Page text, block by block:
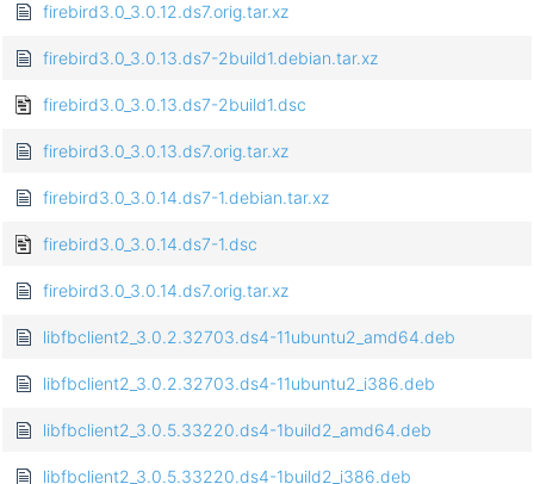
firebird3.0_3.0.12.ds7.orig.tar.xz
firebird3.0_3.0.13.ds7-2build1.debian.tar.xz
firebird3.0_3.0.13.ds7-2build1.dsc
firebird3.0_3.0.13.ds7.orig.tar.xz
firebird3.0_3.0.14.ds7-1.debian.tar.xz
firebird3.0_3.0.14.ds7-1.dsc
firebird3.0_3.0.14.ds7.orig.tar.xz
libfbclient2_3.0.2.32703.ds4-11ubuntu2_amd64.deb
libfbclient2_3.0.2.32703.ds4-11ubuntu2_i386.deb
libfbclient2_3.0.5.33220.ds4-1build2_amd64.deb
libfbclient2_3.0.5.33220.ds4-1build2_i386.deb